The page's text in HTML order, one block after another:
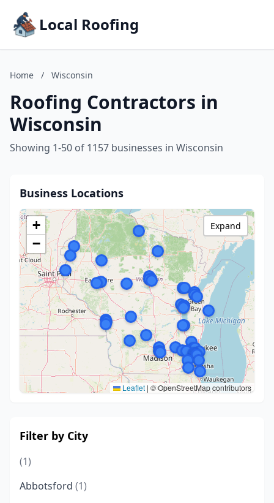
Local Roofing
Home / Wisconsin
Roofing Contractors in
Wisconsin
Showing 1-50 of 1157 businesses in Wisconsin
Business Locations
+
−
Leaflet | © OpenStreetMap contributors
Expand
Filter by City
(1)
Abbotsford (1)